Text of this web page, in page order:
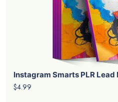
Instagram Smarts PLR Lead
$4.99